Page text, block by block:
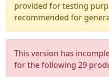
provided for testing
recommended for
This version has
for the following 29